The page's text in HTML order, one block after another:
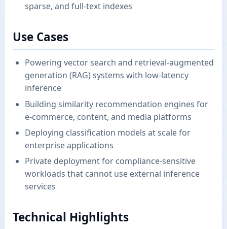
sparse, and full-text indexes
Use Cases
Powering vector search and retrieval-augmented
generation (RAG) systems with low-latency
inference
Building similarity recommendation engines for
e-commerce, content, and media platforms
Deploying classification models at scale for
enterprise applications
Private deployment for compliance-sensitive
workloads that cannot use external inference
services
Technical Highlights